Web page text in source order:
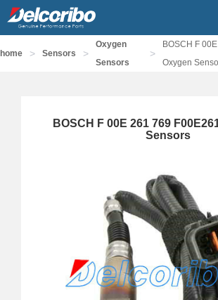
home > Sensors >
Oxygen
Sensors
>
BOSCH F
Oxygen
BOSCH F 00E 261 769
Sensors